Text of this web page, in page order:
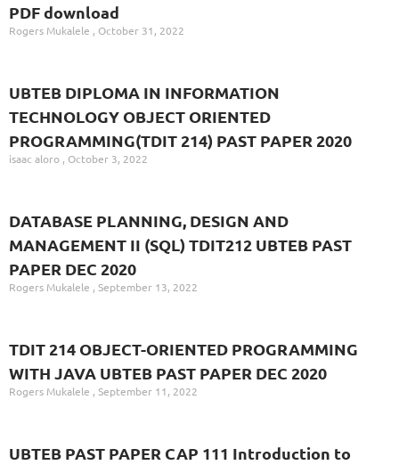
PDF download
Rogers Mukalele October 31, 2022
UBTEB DIPLOMA IN INFORMATION
TECHNOLOGY OBJECT ORIENTED
PROGRAMMING(TDIT 214) PAST PAPER 2020
isaac aloro October 3, 2022
DATABASE PLANNING, DESIGN AND
MANAGEMENT II (SQL) TDIT212 UBTEB PAST
PAPER DEC 2020
Rogers Mukalele September 13, 2022
TDIT 214 OBJECT-ORIENTED PROGRAMMING
WITH JAVA UBTEB PAST PAPER DEC 2020
Rogers Mukalele September 11, 2022
UBTEB PAST PAPER CAP 111 Introduction to